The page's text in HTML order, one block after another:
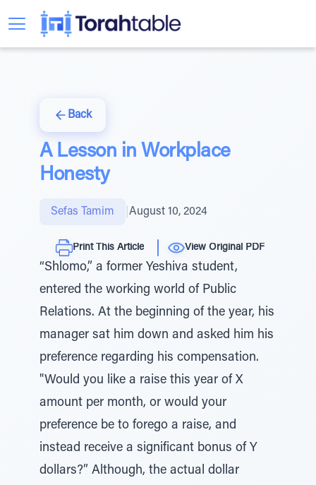
Back
A Lesson in Workplace
Honesty
Sefas Tamim August 10, 2024
Print This Article View Original PDF
“Shlomo,” a former Yeshiva student,
entered the working world of Public
Relations. At the beginning of the year, his
manager sat him down and asked him his
preference regarding his compensation.
"Would you like a raise this year of X
amount per month, or would your
preference be to forego a raise, and
instead receive a significant bonus of Y
dollars?” Although, the actual dollar